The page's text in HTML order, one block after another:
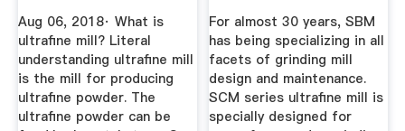
Aug 06, 2018· What is
ultrafine mill? Literal
understanding ultrafine mill
is the mill for producing
ultrafine powder. The
ultrafine powder can be
For almost 30 years, SBM
has being specializing in all
facets of grinding mill
design and maintenance.
SCM series ultrafine mill is
specially designed for